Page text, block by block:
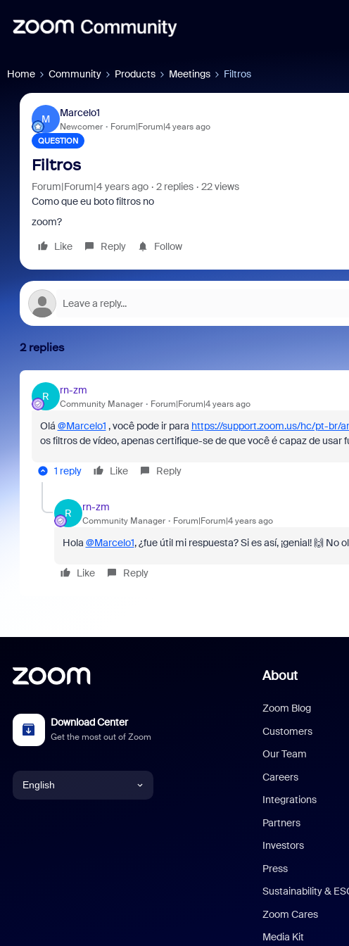
Home Community Products Meetings Filtros
M
Marcelo1
Newcomer Forum|Forum|4 years ago
QUESTION
Filtros
Forum|Forum|4 years ago 2 replies
22 views
Como que eu boto filtros no
zoom?
Like
Reply Follow
2 replies
R
rn-zm
Community Manager Forum|Forum|4 years ago
Olá @Marcelo1 , você pode ir para https://support.zoom.us/hc/pt-br/
os filtros de vídeo, apenas certifique-se de que você é capaz de usar
1 reply Like Reply
R
rn-zm
Community Manager Forum|Forum|4 years ago
Hola @Marcelo1, ¿fue útil mi respuesta? Si es así, ¡genial! 🙌
Like Reply
Download Center
Get the most out of Zoom
English
About
Zoom Blog
Customers
Our Team
Careers
Integrations
Partners
Investors
Press
Sustainability &
Zoom Cares
Media Kit